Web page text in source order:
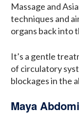
Massage and
techniques and
organs back into
It’s a gentle
of circulatory
blockages in the
Maya